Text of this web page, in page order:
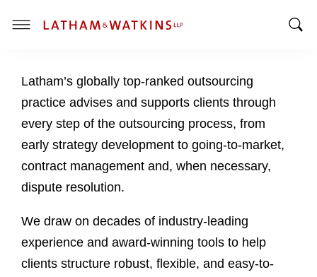
T
g
l
e
n
u
Latham’s globally top-ranked outsourcing
practice advises and supports clients through
every step of the outsourcing process, from
early strategy development to going-to-market,
contract management and, when necessary,
dispute resolution.
We draw on decades of industry-leading
experience and award-winning tools to help
clients structure robust, flexible, and easy-to-